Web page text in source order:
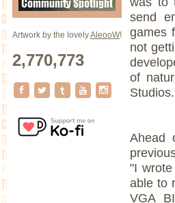
Artwork by the lovelyAleooW!
2,770,773
send
games
not
of
Ahead
"I
able to
VGA